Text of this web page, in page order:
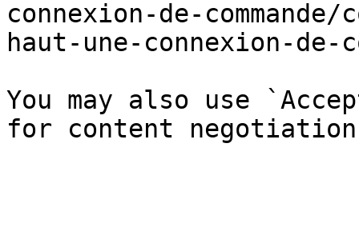
connexion-de-
haut-une-connexion-de-
You may also use